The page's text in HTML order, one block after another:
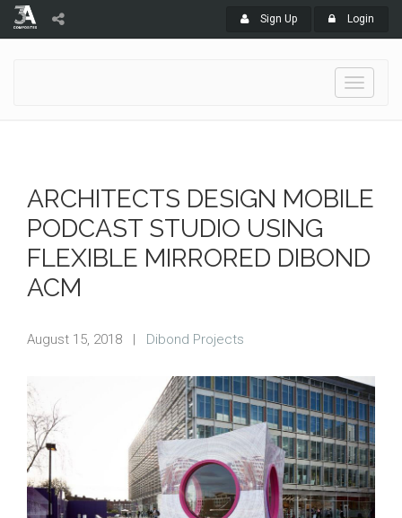
Sign Up Login
Toggle
ARCHITECTS DESIGN MOBILE
PODCAST STUDIO USING
FLEXIBLE MIRRORED DIBOND
ACM
August 15, 2018 | Dibond Projects